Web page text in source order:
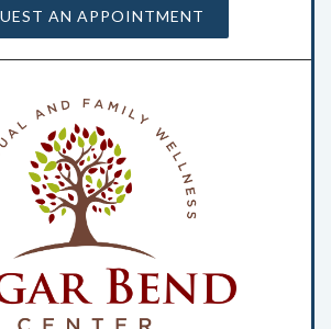
AN APPOINTMENT